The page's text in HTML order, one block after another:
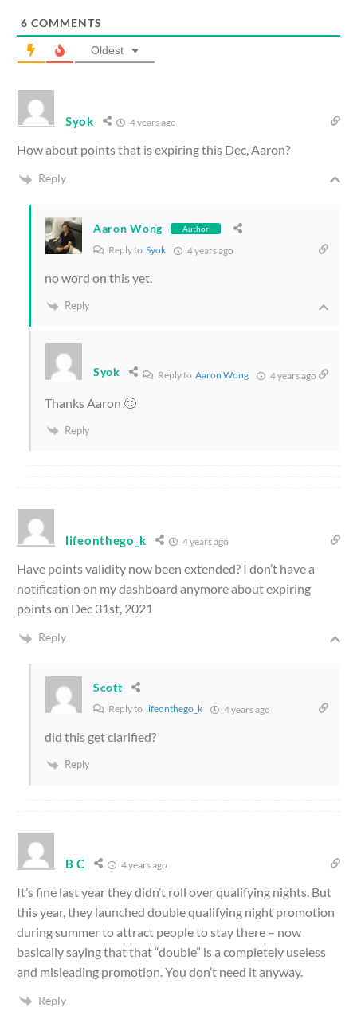
6 COMMENTS
Oldest
Syok 4 years ago
How about points that is expiring this Dec, Aaron?
Reply
Aaron Wong Author
Reply to Syok 4 years ago
no word on this yet.
Reply
Syok Reply to Aaron Wong 4 years ago
Thanks Aaron 🙂
Reply
lifeonthego_k 4 years ago
Have points validity now been extended? I don’t have a
notification on my dashboard anymore about expiring
points on Dec 31st, 2021
Reply
Scott
Reply to lifeonthego_k 4 years ago
did this get clarified?
Reply
B C 4 years ago
It’s fine last year they didn’t roll over qualifying nights. But
this year, they launched double qualifying night promotion
during summer to attract people to stay there – now
basically saying that that “double” is a completely useless
and misleading promotion. You don’t need it anyway.
Reply